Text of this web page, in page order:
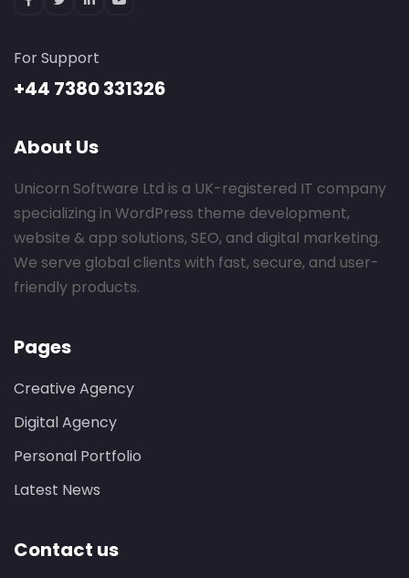
For Support
+44 7380 331326
About Us
Unicorn Software Ltd is a UK-registered IT company
specializing in WordPress theme development,
website & app solutions, SEO, and digital marketing.
We serve global clients with fast, secure, and user-
friendly products.
Pages
Creative Agency
Digital Agency
Personal Portfolio
Latest News
Contact us